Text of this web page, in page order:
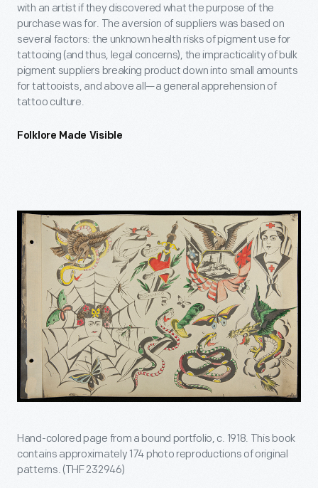
with an artist if they discovered what the purpose of the
purchase was for. The aversion of suppliers was based on
several factors: the unknown health risks of pigment use for
tattooing (and thus, legal concerns), the impracticality of bulk
pigment suppliers breaking product down into small amounts
for tattooists, and above all—a general apprehension of
tattoo culture.
Folklore Made Visible
Hand-colored page from a bound portfolio, c. 1918. This book
contains approximately 174 photo reproductions of original
patterns. (THF 232946)